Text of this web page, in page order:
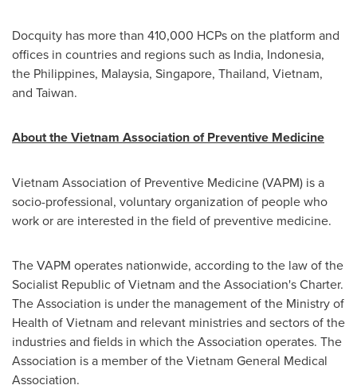
Docquity has more than 410,000 HCPs on the platform and
offices in countries and regions such as India, Indonesia,
the Philippines, Malaysia, Singapore, Thailand, Vietnam,
and Taiwan.
About the Vietnam Association of Preventive Medicine
Vietnam Association of Preventive Medicine (VAPM) is a
socio-professional, voluntary organization of people who
work or are interested in the field of preventive medicine.
The VAPM operates nationwide, according to the law of the
Socialist Republic ofVietnam and the Association's Charter.
The Association is under the management of the Ministry of
Health ofVietnam and relevant ministries and sectors of the
industries and fields in which the Association operates. The
Association is a member of the Vietnam General Medical
Association.